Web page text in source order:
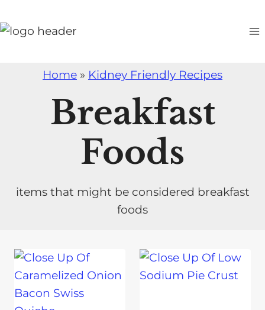
k
Home » Kidney Friendly Recipes
Breakfast
Foods
items that might be considered breakfast
foods